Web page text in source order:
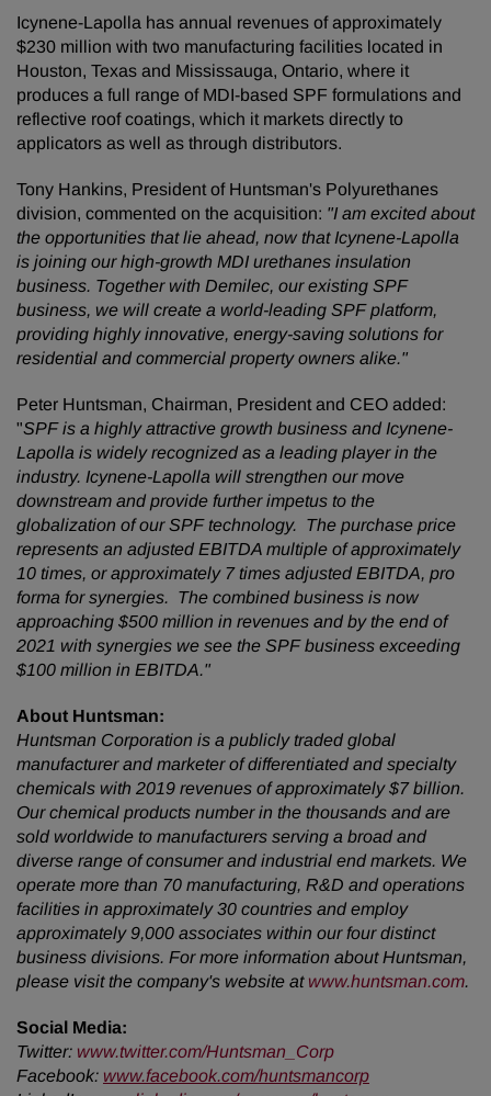
Icynene-Lapolla has annual revenues of approximately
$230 million with two manufacturing facilities located in
Houston, Texas and Mississauga, Ontario, where it
produces a full range of MDI-based SPF formulations and
reflective roof coatings, which it markets directly to
applicators as well as through distributors.
Tony Hankins, President of Huntsman's Polyurethanes
division, commented on the acquisition: "I am excited about
the opportunities that lie ahead, now that Icynene-Lapolla
is joining our high-growth MDI urethanes insulation
business. Together with Demilec, our existing SPF
business, we will create a world-leading SPF platform,
providing highly innovative, energy-saving solutions for
residential and commercial property owners alike."
Peter Huntsman, Chairman, President and CEO added:
"SPF is a highly attractive growth business and Icynene-
Lapolla is widely recognized as a leading player in the
industry. Icynene-Lapolla will strengthen our move
downstream and provide further impetus to the
globalization of our SPF technology. The purchase price
represents an adjusted EBITDA multiple of approximately
10 times, or approximately 7 times adjusted EBITDA, pro
forma for synergies. The combined business is now
approaching $500 million in revenues and by the end of
2021 with synergies we see the SPF business exceeding
$100 million in EBITDA."
About Huntsman:
Huntsman Corporation is a publicly traded global
manufacturer and marketer of differentiated and specialty
chemicals with 2019 revenues ofapproximately $7 billion.
Our chemical products number in the thousands and are
sold worldwide to manufacturers serving a broad and
diverse range ofconsumer and industrial end markets. We
operate more than 70 manufacturing, R&D and operations
facilities in approximately 30 countries and employ
approximately 9,000 associates within our four distinct
business divisions. For more information about Huntsman,
please visit the company's website at www.huntsman.com.
Social Media:
Twitter: www.twitter.com/Huntsman_Corp
Facebook: www.facebook.com/huntsmancorp